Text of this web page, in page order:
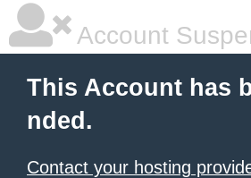
Account
This Account has
nded.
Contact your hosting